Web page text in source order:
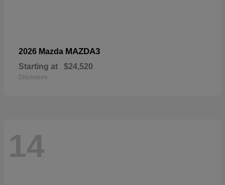
2026 Mazda MAZDA3
Starting at $24,520
Disclosure
14